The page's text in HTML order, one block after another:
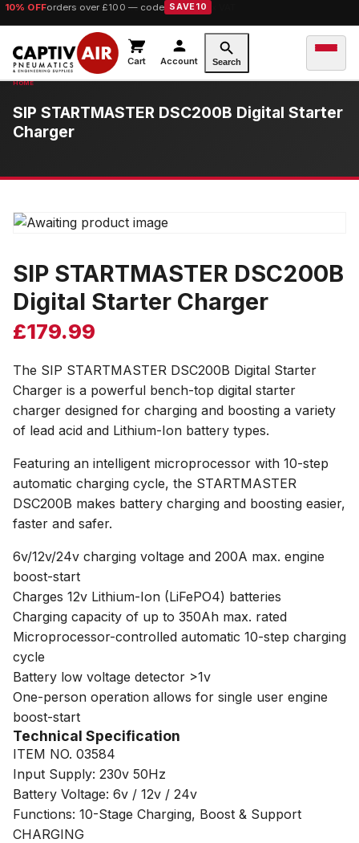
10% OFForders over £100 — code SAVE10
Cart Account Search
SIP STARTMASTER DSC200B Digital Starter
Charger
SIP STARTMASTER DSC200B
Digital Starter Charger
£179.99
The SIP STARTMASTER DSC200B Digital Starter
Charger is a powerful bench-top digital starter
charger designed for charging and boosting a variety
of lead acid and Lithium-Ion battery types.
Featuring an intelligent microprocessor with 10-step
automatic charging cycle, the STARTMASTER
DSC200B makes battery charging and boosting easier,
faster and safer.
6v/12v/24v charging voltage and 200A max. engine
boost-start
Charges 12v Lithium-Ion (LiFePO4) batteries
Charging capacity of up to 350Ah max. rated
Microprocessor-controlled automatic 10-step charging
cycle
Battery low voltage detector >1v
One-person operation allows for single user engine
boost-start
Technical Specification
ITEM NO. 03584
Input Supply: 230v 50Hz
Battery Voltage: 6v / 12v / 24v
Functions: 10-Stage Charging, Boost & Support
CHARGING